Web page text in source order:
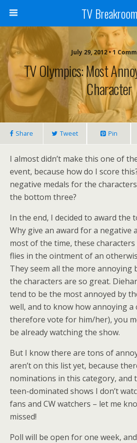
TV Breakroom
July 29, 2012 • 1
TV Olympics: Most
Character
Share Tweet Pin
I almost didn’t make this one of
event, because how do I score
negative medals for the
the bottom three?
In the end, I decided to award the
Why give an award for a negative
most of the time, these
flies in the ointment of an
They seem all the more annoying
the characters are so great.
tend to be the most annoyed by
well, and to know how annoying a
therefore vote for him/her), you
be already watching the show.
But I know there are tons of
aren’t on this list yet, because
nominations in this category, and
teen-dominated shows I don’t
fans and CW watchers – let me
missed!
Poll will be open for one week,